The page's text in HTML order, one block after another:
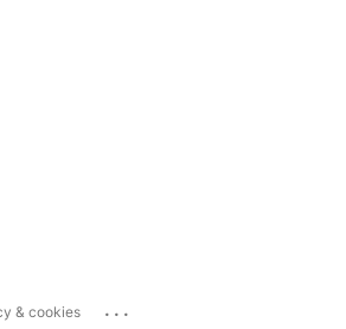
& cookies ...